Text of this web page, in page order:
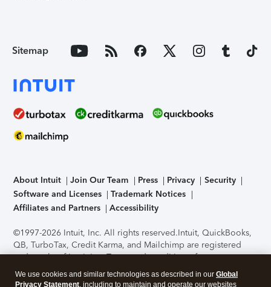
Sitemap
About Intuit Join Our Team Press Privacy
Security
Software and Licenses
Trademark Notices
Affiliates and Partners
Accessibility
©1997-2026 Intuit, Inc. All rights reserved.Intuit, QuickBooks,
QB, TurboTax, Credit Karma, and Mailchimp are registered
trademarks of Intuit Inc. Terms and conditions, features,
support, pricing, and service options subject to change
without notice.Security Certification of the TurboTax Online
We use cookies and similar technologies as described in our Global
Privacy Statement, including to maintain and operate our websites